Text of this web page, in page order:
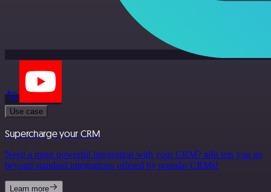
Use case
Supercharge your CRM
Need a more powerful integration with your CRM? n8n lets you go
beyond standard integrations offered by popular CRMs!
Learn more